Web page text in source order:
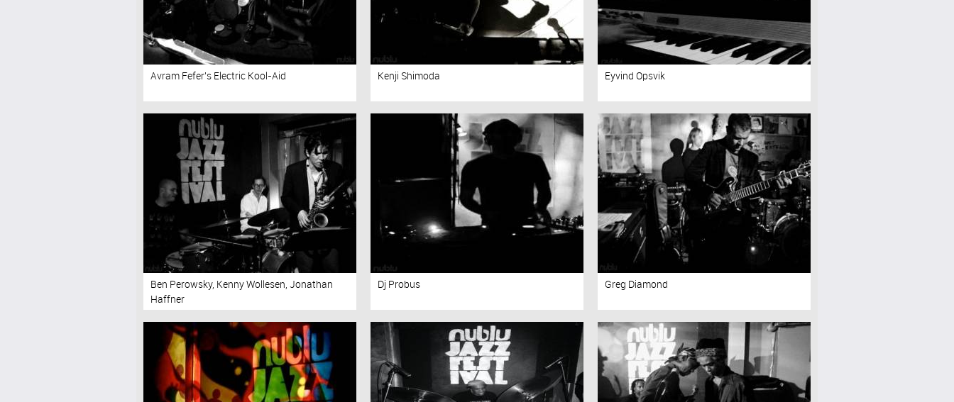
Avram Fefer's Electric Kool-Aid Kenji Shimoda Eyvind Opsvik
Ben Perowsky, Kenny Wollesen, Jonathan
Haffner
Dj Probus Greg Diamond